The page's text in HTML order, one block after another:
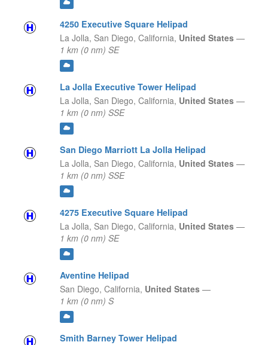
4250 Executive Square Helipad
La Jolla, San Diego, California, United States —
1 km (0 nm) SE
La Jolla Executive Tower Helipad
La Jolla, San Diego, California, United States —
1 km (0 nm) SSE
San Diego Marriott La Jolla Helipad
La Jolla, San Diego, California, United States —
1 km (0 nm) SSE
4275 Executive Square Helipad
La Jolla, San Diego, California, United States —
1 km (0 nm) SE
Aventine Helipad
San Diego, California, United States —
1 km (0 nm) S
Smith Barney Tower Helipad